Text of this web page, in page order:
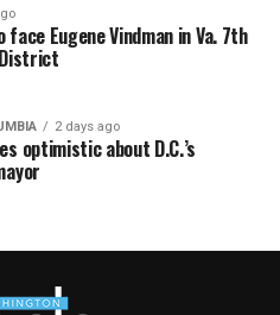
face Eugene Vindman in Va. 7th
2 days ago
optimistic about D.C.’s